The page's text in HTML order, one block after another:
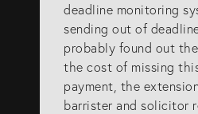
deadline monitoring
sending out of
probably found out
the cost of missing
payment, the
barrister and solicitor